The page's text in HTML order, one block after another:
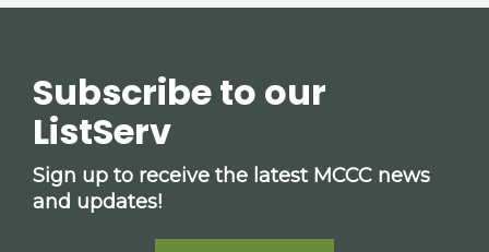
Subscribe to our
ListServ
Sign up to receive the latest MCCC news
and updates!